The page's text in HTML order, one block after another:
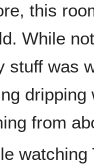
this
While
stuff was
dripping
from
watching